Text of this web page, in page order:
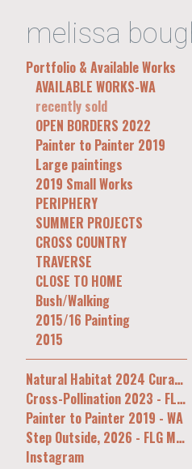
melissa
Portfolio & Available Works
AVAILABLE WORKS-WA
recently sold
OPEN BORDERS 2022
Painter to Painter 2019
Large paintings
2019 Small Works
PERIPHERY
SUMMER PROJECTS
CROSS COUNTRY
TRAVERSE
CLOSE TO HOME
Bush/Walking
2015/16 Painting
2015
Natural Habitat 2024 Curatorial&Co Syd
Cross-Pollination 2023 - FLG, Melb
Painter to Painter 2019 - WA
Step Outside, 2026 - FLG Melb
Instagram